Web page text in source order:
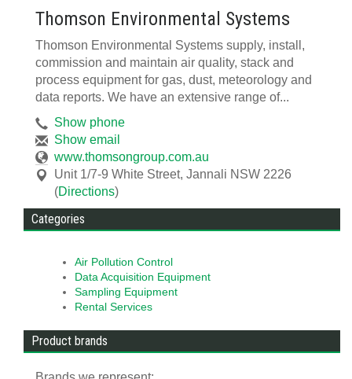
Thomson Environmental Systems
Thomson Environmental Systems supply, install,
commission and maintain air quality, stack and
process equipment for gas, dust, meteorology and
data reports. We have an extensive range of...
Show phone
Show email
www.thomsongroup.com.au
Unit 1/7-9 White Street, Jannali NSW 2226
(Directions)
Categories
Air Pollution Control
Data Acquisition Equipment
Sampling Equipment
Rental Services
Product brands